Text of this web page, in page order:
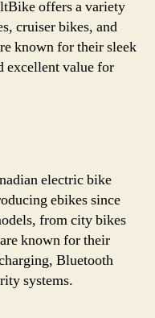
offers a variety
cruiser bikes, and
known for their sleek
excellent value for
electric bike
ebikes since
from city bikes
known for their
Bluetooth
systems.